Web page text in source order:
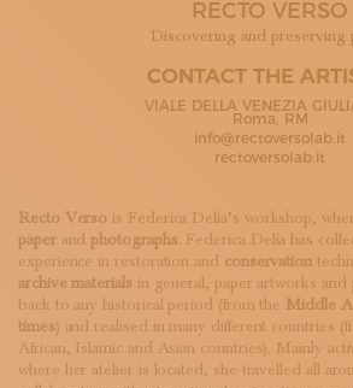
SUBSCRIBE TO OUR NEWSLETTER
RECTO VERSO
Discovering and preserving
CONTACT THE
VIALE DELLA VENEZIA
Roma, RM
info@rectoversolab.it
rectoversolab.it
Recto Verso is Federica Delìa’s workshop,
paperandphotographs. Federica Delìa has
experience in restoration and conservation
archive materials in general, paper artworks and
back to any historical period (from the Middle
times) and realised in many different countries
African, Islamic and Asian countries). Mainly
where her atelier is located, she travelled all